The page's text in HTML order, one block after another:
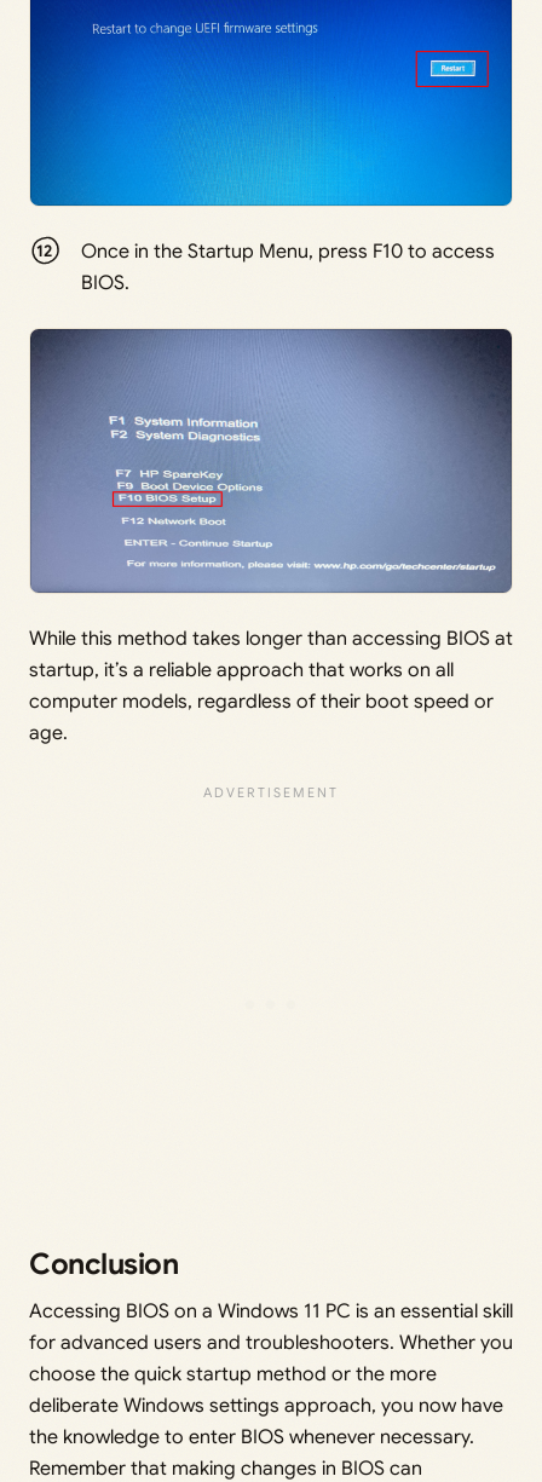
Once in the Startup Menu, press F10 to access
BIOS.
While this method takes longer than accessing BIOS at
startup, it’s a reliable approach that works on all
computer models, regardless of their boot speed or
age.
Conclusion
Accessing BIOS on a Windows 11 PC is an essential skill
for advanced users and troubleshooters. Whether you
choose the quick startup method or the more
deliberate Windows settings approach, you now have
the knowledge to enter BIOS whenever necessary.
Remember that making changes in BIOS can